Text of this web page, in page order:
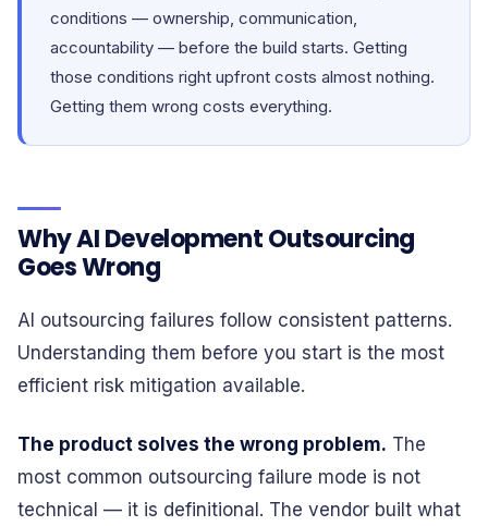
conditions — ownership, communication,
accountability — before the build starts. Getting
those conditions right upfront costs almost nothing.
Getting them wrong costs everything.
Why AI Development Outsourcing
Goes Wrong
AI outsourcing failures follow consistent patterns.
Understanding them before you start is the most
efficient risk mitigation available.
The product solves the wrong problem. The
most common outsourcing failure mode is not
technical — it is definitional. The vendor built what